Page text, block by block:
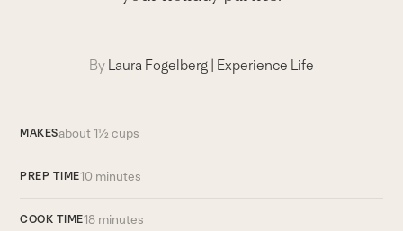
By Laura Fogelberg Experience Life
MAKESabout 1½ cups
PREP TIME10 minutes
COOK TIME18 minutes